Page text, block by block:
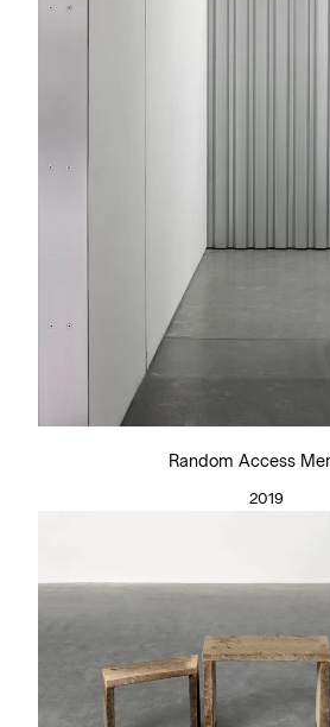
Random Access
2019